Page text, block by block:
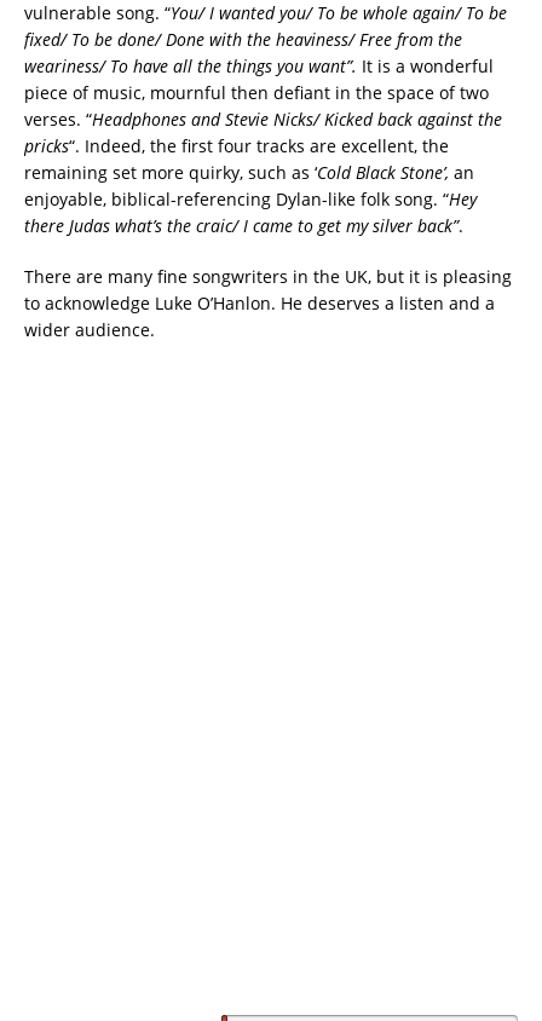
vulnerable song. “You/ I wanted you/ To be whole again/ To be
fixed/ To be done/ Done with the heaviness/ Free from the
weariness/ To have all the things you want”. It is a wonderful
piece of music, mournful then defiant in the space of two
verses. “Headphones and Stevie Nicks/ Kicked back against the
pricks“. Indeed, the first four tracks are excellent, the
remaining set more quirky, such as ‘Cold Black Stone’, an
enjoyable, biblical-referencing Dylan-like folk song. “Hey
there Judas what’s the craic/ I came to get my silver back”.
There are many fine songwriters in the UK, but it is pleasing
to acknowledge Luke O’Hanlon. He deserves a listen and a
wider audience.